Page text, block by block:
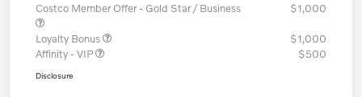
Costco Member Offer - Gold Star / Business
$1,000
Loyalty Bonus
$1,000
Affinity - VIP
$500
Disclosure